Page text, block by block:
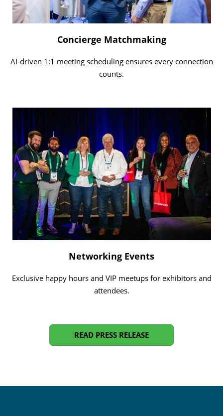
Concierge Matchmaking
AI-driven 1:1 meeting scheduling ensures every connection
counts.
Networking Events
Exclusive happy hours and VIP meetups for exhibitors and
attendees.
READ PRESS RELEASE